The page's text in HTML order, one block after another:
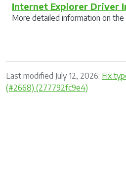
Internet Explorer Driver
More detailed information on the
Last modified July 12, 2026: Fix
(#2668) (277792fc9e4)